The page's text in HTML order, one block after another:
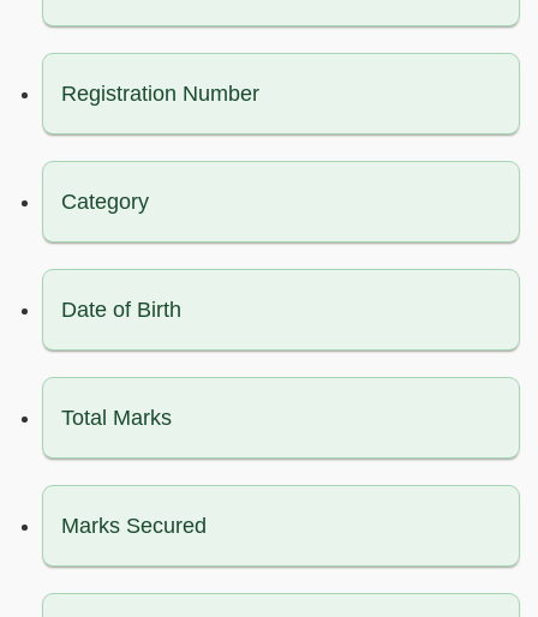
Registration Number
Category
Date of Birth
Total Marks
Marks Secured